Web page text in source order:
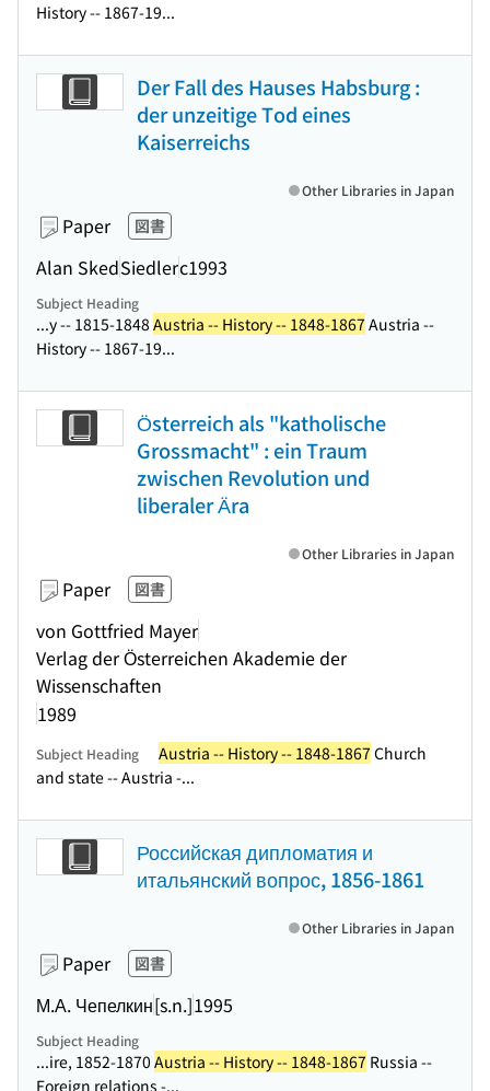
History -- 1867-19...
Der Fall des Hauses Habsburg :
der unzeitige Tod eines
Kaiserreichs
Paper 図書
Alan SkedSiedlerc1993
Other Libraries in Japan
Subject Heading
...y -- 1815-1848 Austria -- History -- 1848-1867 Austria --
History -- 1867-19...
Österreich als "katholische
Grossmacht" : ein Traum
zwischen Revolution und
liberaler Ära
Paper 図書
von Gottfried Mayer
Verlag der Österreichen Akademie der
Wissenschaften
1989
Other Libraries in Japan
Subject Heading Austria -- History -- 1848-1867 Church
and state -- Austria -...
Российская дипломатия и
итальянский вопрос, 1856-1861
Paper 図書
М.А. Чепелкин[s.n.]1995
Other Libraries in Japan
Subject Heading
...ire, 1852-1870 Austria -- History -- 1848-1867 Russia --
Foreign relations -...